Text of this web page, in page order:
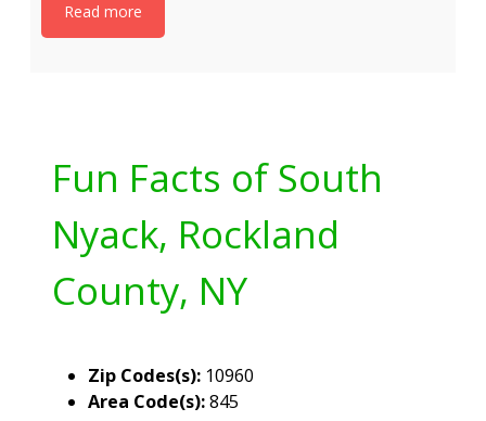
Read more
Fun Facts of South
Nyack, Rockland
County, NY
Zip Codes(s): 10960
Area Code(s):845